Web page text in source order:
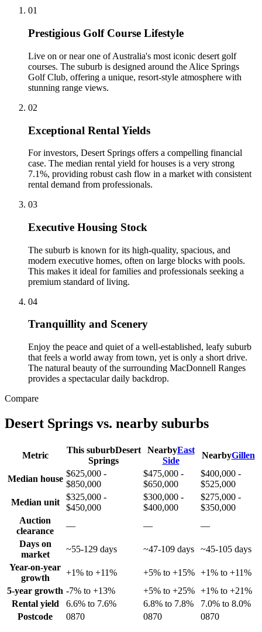
01
Prestigious Golf Course Lifestyle
Live on or near one of Australia's most iconic desert golf
courses. The suburb is designed around the Alice Springs
Golf Club, offering a unique, resort-style atmosphere with
stunning range views.
02
Exceptional Rental Yields
For investors, Desert Springs offers a compelling financial
case. The median rental yield for houses is a very strong
7.1%, providing robust cash flow in a market with consistent
rental demand from professionals.
03
Executive Housing Stock
The suburb is known for its high-quality, spacious, and
modern executive homes, often on large blocks with pools.
This makes it ideal for families and professionals seeking a
premium standard of living.
04
Tranquillity and Scenery
Enjoy the peace and quiet of a well-established, leafy suburb
that feels a world away from town, yet is only a short drive.
The natural beauty of the surrounding MacDonnell Ranges
provides a spectacular daily backdrop.
Compare
Desert Springs vs. nearby suburbs
Metric
This suburbDesert
Springs
NearbyEast
Side
NearbyGillen
Median house
$625,000 -
$850,000
$475,000 -
$650,000
$400,000 -
$525,000
Median unit
$325,000 -
$450,000
$300,000 -
$400,000
$275,000 -
$350,000
Auction
clearance
— —
—
Days on
market
~55-129 days ~47-109 days
~45-105 days
Year-on-year
growth
+1% to +11% +5% to +15% +1% to +11%
5-year growth -7% to +13% +5% to +25% +1% to +21%
Rental yield
6.6% to 7.6% 6.8% to 7.8%
7.0% to 8.0%
Postcode
0870 0870 0870